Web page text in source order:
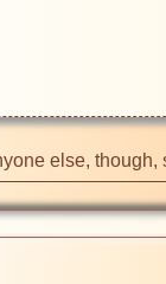
else, though,